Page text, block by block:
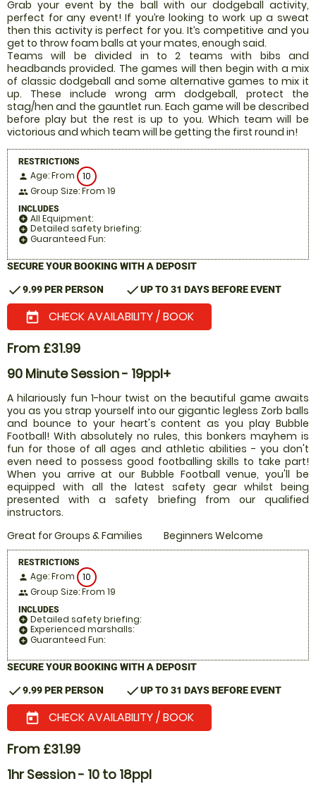
Grab your event by the ball with our dodgeball activity,
perfect for any event! If you’re looking to work up a sweat
then this activity is perfect for you. It’s competitive and you
get to throw foam balls at your mates, enough said.
Teams will be divided in to 2 teams with bibs and
headbands provided. The games will then begin with a mix
of classic dodgeball and some alternative games to mix it
up. These include wrong arm dodgeball, protect the
stag/hen and the gauntlet run. Each game will be described
before play but the rest is up to you. Which team will be
victorious and which team will be getting the first round in!
RESTRICTIONS
person Age: From 10
people Group Size: From 19
INCLUDES
add_circle All Equipment:
add_circle Detailed safety briefing:
add_circle Guaranteed Fun:
SECURE YOUR BOOKING WITH A DEPOSIT
check9.99 PER PERSON checkUP TO 31 DAYS BEFORE EVENT
today CHECK AVAILABILITY / BOOK
From £31.99
90 Minute Session - 19ppl+
A hilariously fun 1-hour twist on the beautiful game awaits
you as you strap yourself into our gigantic legless Zorb balls
and bounce to your heart's content as you play Bubble
Football! With absolutely no rules, this bonkers mayhem is
fun for those of all ages and athletic abilities - you don't
even need to possess good footballing skills to take part!
When you arrive at our Bubble Football venue, you'll be
equipped with all the latest safety gear whilst being
presented with a safety briefing from our qualified
instructors.
Great for Groups & Families
Beginners Welcome
RESTRICTIONS
person Age: From 10
people Group Size: From 19
INCLUDES
add_circle Detailed safety briefing:
add_circle Experienced marshalls:
add_circle Guaranteed Fun:
SECURE YOUR BOOKING WITH A DEPOSIT
check9.99 PER PERSON checkUP TO 31 DAYS BEFORE EVENT
today CHECK AVAILABILITY / BOOK
From £31.99
1hr Session - 10 to 18ppl